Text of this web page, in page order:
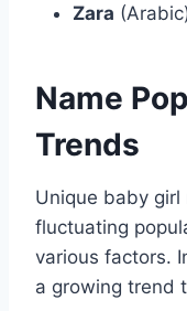
Zara
Name
Trends
Unique baby girl
fluctuating
various factors.
a growing trend